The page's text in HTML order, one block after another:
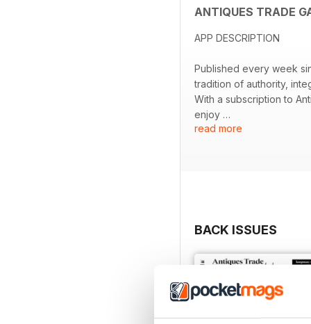
ANTIQUES TRADE
APP DESCRIPTION
Published every week
tradition of authority,
With a subscription to
enjoy
• A comprehensive
read more
BACK ISSUES